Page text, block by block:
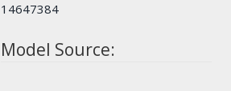
14647384
Model Source: